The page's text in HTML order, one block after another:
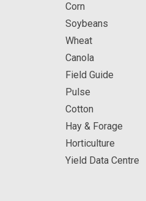
Corn
Soybeans
Wheat
Canola
Field Guide
Pulse
Cotton
Hay & Forage
Horticulture
Yield Data Centre